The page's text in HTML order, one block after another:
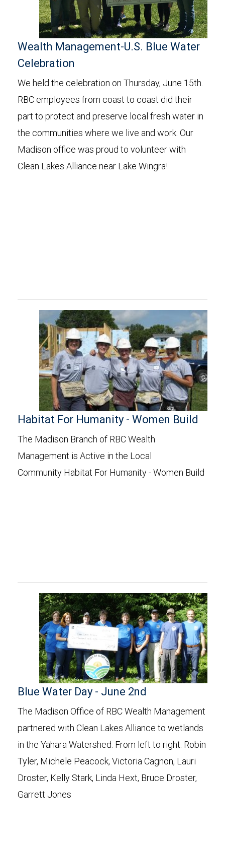
Wealth Management-U.S. Blue Water
Celebration
We held the celebration on Thursday, June 15th.
RBC employees from coast to coast did their
part to protect and preserve local fresh water in
the communities where we live and work. Our
Madison office was proud to volunteer with
Clean Lakes Alliance near Lake Wingra!
Habitat For Humanity - Women Build
The Madison Branch of RBC Wealth
Management is Active in the Local
Community Habitat For Humanity - Women Build
Blue Water Day - June 2nd
The Madison Office of RBC Wealth Management
partnered with Clean Lakes Alliance to wetlands
in the Yahara Watershed. From left to right: Robin
Tyler, Michele Peacock, Victoria Cagnon, Lauri
Droster, Kelly Stark, Linda Hext, Bruce Droster,
Garrett Jones